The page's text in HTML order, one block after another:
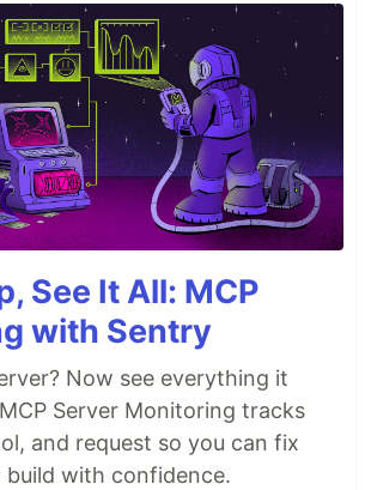
See It All: MCP
with Sentry
Now see everything it
Server Monitoring tracks
and request so you can fix
build with confidence.